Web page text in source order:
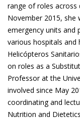
range of roles across
November 2015, she
emergency units and
various hospitals and
Helicópteros
on roles as a
Professor at the
involved since May
coordinating and
Nutrition and